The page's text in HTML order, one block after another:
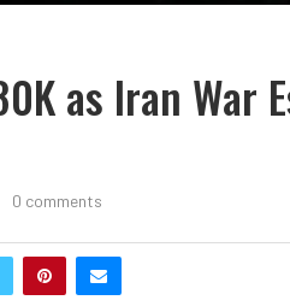
as Iran War
0 comments